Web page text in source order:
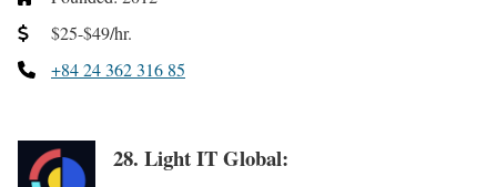
$25-$49/hr.
+84 24 362 316 85
28. Light IT Global: